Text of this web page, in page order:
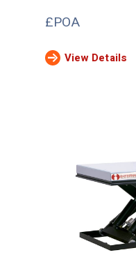
£POA
View Details